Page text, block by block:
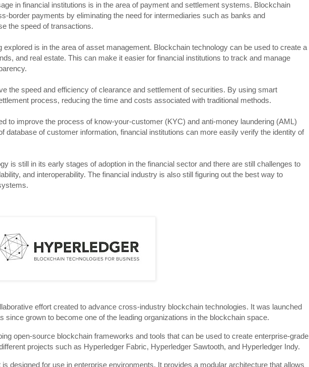
in financial institutions is in the area of payment and settlement systems. Blockchain
border payments by eliminating the need for intermediaries such as banks and
the speed of transactions.
is in the area of asset management. Blockchain technology can be used to create a
and real estate. This can make it easier for financial institutions to track and manage
the speed and efficiency of clearance and settlement of securities. By using smart
process, reducing the time and costs associated with traditional methods.
to improve the process of know-your-customer (KYC) and anti-money laundering (AML)
database of customer information, financial institutions can more easily verify the identity of
is still in its early stages of adoption in the financial sector and there are still challenges to
and interoperability. The financial industry is also still figuring out the best way to
effort created to advance cross-industry blockchain technologies. It was launched
since grown to become one of the leading organizations in the blockchain space.
open-source blockchain frameworks and tools that can be used to create enterprise-grade
projects such as Hyperledger Fabric, Hyperledger Sawtooth, and Hyperledger Indy.
designed for use in enterprise environments. It provides a modular architecture that allows